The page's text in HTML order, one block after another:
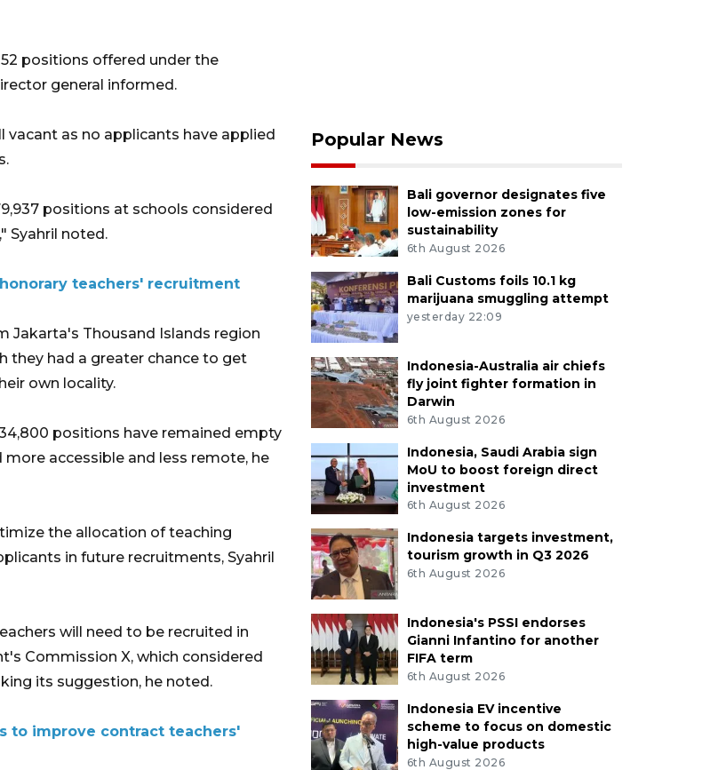
positions offered under the
general informed.
vacant as no applicants have applied
positions at schools considered
Syahril noted.
teachers' recruitment
Jakarta's Thousand Islands region
they had a greater chance to get
own locality.
positions have remained empty
accessible and less remote, he
the allocation of teaching
in future recruitments, Syahril
will need to be recruited in
Commission X, which considered
its suggestion, he noted.
to improve contract teachers'
Popular News
Bali governor designates five
low-emission zones for
sustainability
6th August 2026
Bali Customs foils 10.1 kg
marijuana smuggling attempt
yesterday 22:09
Indonesia-Australia air chiefs
fly joint fighter formation in
Darwin
6th August 2026
Indonesia, Saudi Arabia sign
MoU to boost foreign direct
investment
6th August 2026
Indonesia targets investment,
tourism growth in Q3 2026
6th August 2026
Indonesia's PSSI endorses
Gianni Infantino for another
FIFA term
6th August 2026
Indonesia EV incentive
scheme to focus on domestic
high-value products
6th August 2026